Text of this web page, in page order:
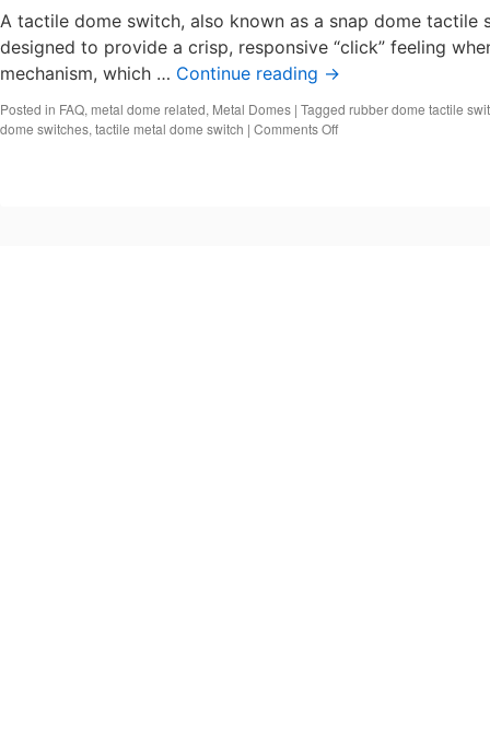
A tactile dome switch, also known as a snap dome
designed to provide a crisp, responsive “click” feeling
mechanism, which … Continue reading →
Posted in FAQ, metal dome related, Metal Domes | Tagged rubber dome tactile
dome switches, tactile metal dome switch | Comments Offon